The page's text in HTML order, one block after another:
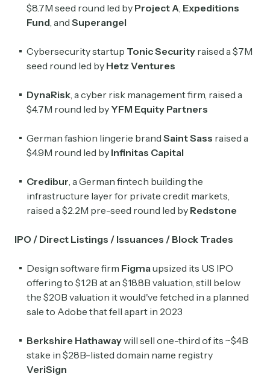
$8.7M seed round led by Project A Expeditions
Fund , and Superangel
Cybersecurity startup Tonic Security raised a $7M
seed round led by Hetz Ventures
DynaRisk , a cyber risk management firm, raised a
$4.7M round led by YFM Equity Partners
German fashion lingerie brand Saint Sass raised a
$4.9M round led by Infinitas Capital
Credibur , a German fintech building the
infrastructure layer for private credit markets,
raised a $2.2M pre-seed round led by Redstone
IPO / Direct Listings / Issuances / Block Trades
Design software firm Figma upsized its US IPO
offering to $1.2B at an $18.8B valuation, still below
the $20B valuation it would've fetched in a planned
sale to Adobe that fell apart in 2023
Berkshire Hathawaywill sell one-third of its ~$4B
stake in $28B-listed domain name registry
VeriSign